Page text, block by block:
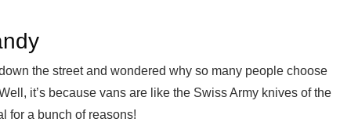
the street and wondered why so many people choose
it’s because vans are like the Swiss Army knives of the
for a bunch of reasons!